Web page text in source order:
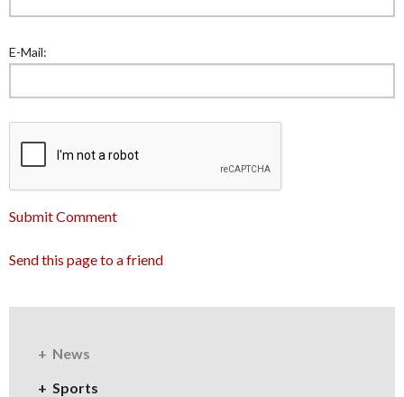
E-Mail:
Submit Comment
Send this page to a friend
News
Sports